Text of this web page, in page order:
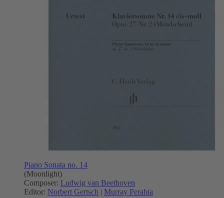
Piano Sonata no. 14
(Moonlight)
Composer: Ludwig van Beethoven
Editor: Norbert Gertsch | Murray Perahia